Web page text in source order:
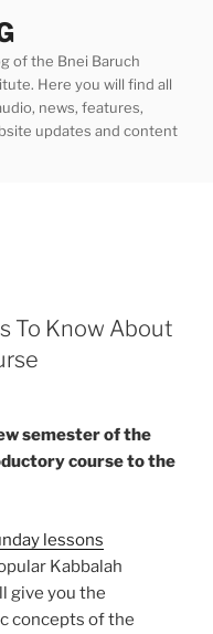
of the Bnei Baruch
Here you will find all
news, features,
updates and content
To Know About
semester of the
course to the
lessons
Kabbalah
give you the
concepts of the